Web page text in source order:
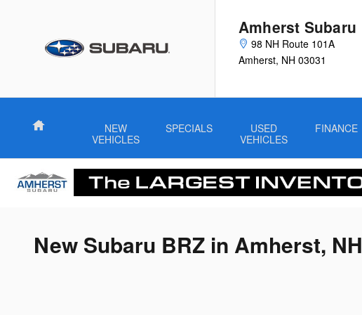
Amherst Subaru
98 NH Route 101A
Amherst, NH 03031
Home
NEW
VEHICLES
SPECIALS
USED
VEHICLES
FINANCE
New Subaru BRZ in Amherst, NH